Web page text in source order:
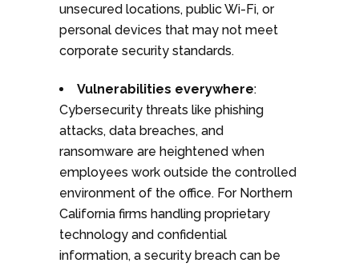
unsecured locations, public Wi-Fi, or
personal devices that may not meet
corporate security standards.
Vulnerabilities everywhere:
Cybersecurity threats like phishing
attacks, data breaches, and
ransomware are heightened when
employees work outside the controlled
environment of the office. For Northern
California firms handling proprietary
technology and confidential
information, a security breach can be